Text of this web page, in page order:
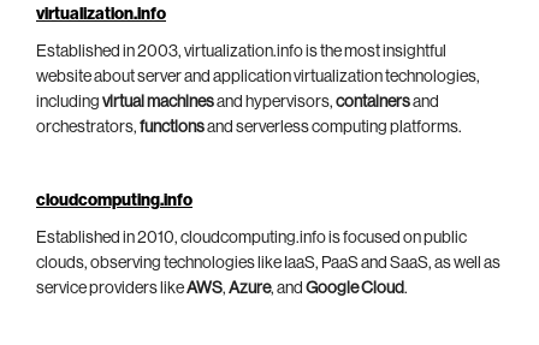
virtualization.info
Established in 2003, virtualization.info is the most insightful
website about server and application virtualization technologies,
including virtual machinesand hypervisors, containersand
orchestrators, functionsand serverless computing platforms.
cloudcomputing.info
Established in 2010, cloudcomputing.info is focused on public
clouds, observing technologies like IaaS, PaaS and SaaS, as well as
service providers likeAWS, Azure, and Google Cloud.